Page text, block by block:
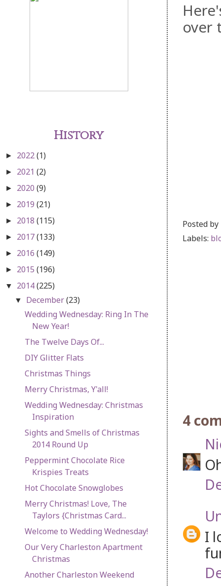
over
Posted by
Labels:
4
I
History
► 2022(1)
► 2021 (2)
► 2020 (9)
► 2019 (21)
► 2018 (115)
► 2017(133)
► 2016 (149)
► 2015 (196)
▼ 2014(225)
▼ December(23)
Wedding Wednesday: Ring In The
New Year!
The Twelve Days Of...
DIY Glitter Flats
Christmas Things
Merry Christmas, Y'all!
Wedding Wednesday: Christmas
Inspiration
Sights and Smells of Christmas
2014 Round Up
Peppermint Chocolate Rice
Krispies Treats
Hot Chocolate Snowglobes
Merry Christmas! Love, The
Taylors {Christmas Card...
Welcome to Wedding Wednesday!
Our Very Charleston Apartment
Christmas
Another Charleston Weekend